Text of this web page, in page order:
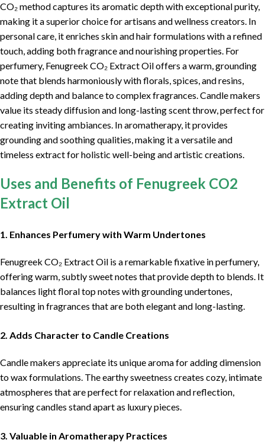
CO₂ method captures its aromatic depth with exceptional purity,
making it a superior choice for artisans and wellness creators. In
personal care, it enriches skin and hair formulations with a refined
touch, adding both fragrance and nourishing properties. For
perfumery, Fenugreek CO₂ Extract Oil offers a warm, grounding
note that blends harmoniously with florals, spices, and resins,
adding depth and balance to complex fragrances. Candle makers
value its steady diffusion and long-lasting scent throw, perfect for
creating inviting ambiances. In aromatherapy, it provides
grounding and soothing qualities, making it a versatile and
timeless extract for holistic well-being and artistic creations.
Uses and Benefits of Fenugreek CO2
Extract Oil
1. Enhances Perfumery with Warm Undertones
Fenugreek CO₂ Extract Oil is a remarkable fixative in perfumery,
offering warm, subtly sweet notes that provide depth to blends. It
balances light floral top notes with grounding undertones,
resulting in fragrances that are both elegant and long-lasting.
2. Adds Character to Candle Creations
Candle makers appreciate its unique aroma for adding dimension
to wax formulations. The earthy sweetness creates cozy, intimate
atmospheres that are perfect for relaxation and reflection,
ensuring candles stand apart as luxury pieces.
3. Valuable in Aromatherapy Practices